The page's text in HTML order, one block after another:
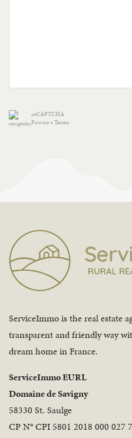
reCAPTCHA
Privacy• Terms
ServiceImmo is the real estate
transparent and friendly way
dream home in France.
ServiceImmo EURL
Domaine de Savigny
58330 St. Saulge
CP N° CPI 5801 2018 000 027